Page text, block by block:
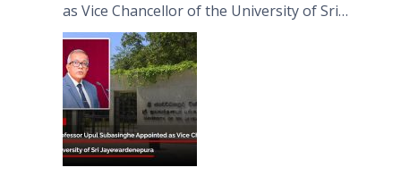
as Vice Chancellor of the University of Sri
Jayewardenepura